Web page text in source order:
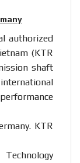
authorized
(KTR
shaft
KTR